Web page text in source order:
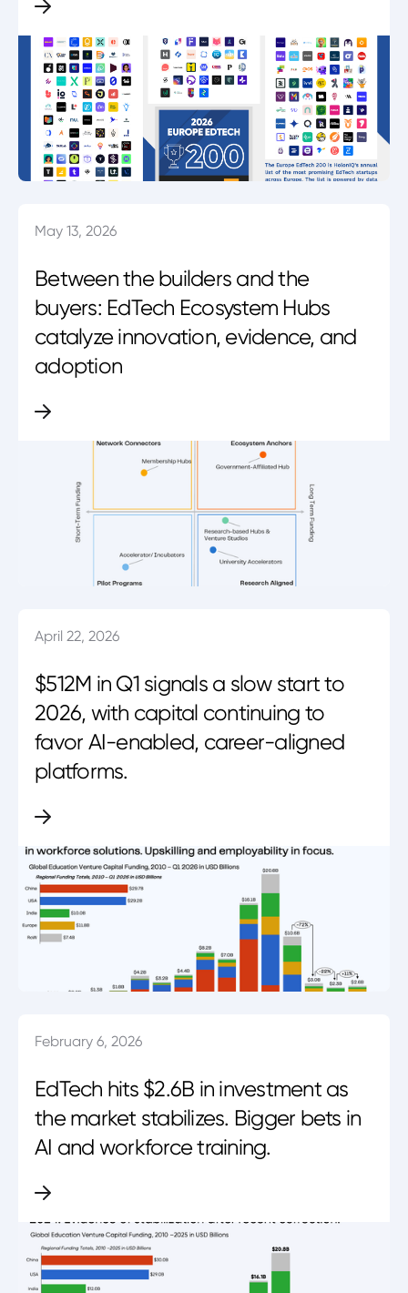
May 13, 2026
Between the builders and the
buyers: EdTech Ecosystem Hubs
catalyze innovation, evidence, and
adoption
April 22, 2026
$512M in Q1 signals a slow start to
2026, with capital continuing to
favor AI-enabled, career-aligned
platforms.
February 6, 2026
EdTech hits $2.6B in investment as
the market stabilizes. Bigger bets in
AI and workforce training.